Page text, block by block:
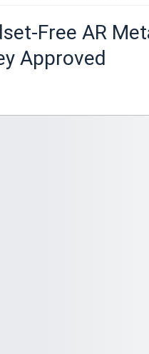
Free AR
Approved